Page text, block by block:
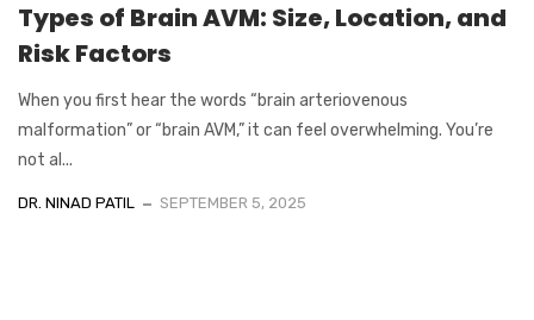
Types of Brain AVM: Size, Location, and
Risk Factors
When you first hear the words “brain arteriovenous
malformation” or “brain AVM,” it can feel overwhelming. You’re
not al...
DR. NINAD PATIL SEPTEMBER 5, 2025